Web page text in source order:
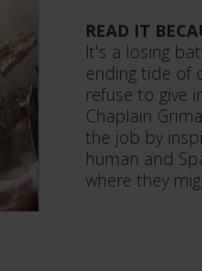
READ IT
It's a losing
ending tide of
refuse to give
Chaplain
the job by
human and
where they